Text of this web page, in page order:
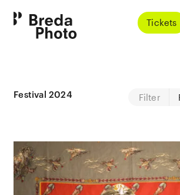
Tickets
Festival 2024 Filter